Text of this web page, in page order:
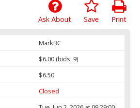
Print
Save
Ask About
MarkBC
$6.00(bids: 9)
$6.50
Closed